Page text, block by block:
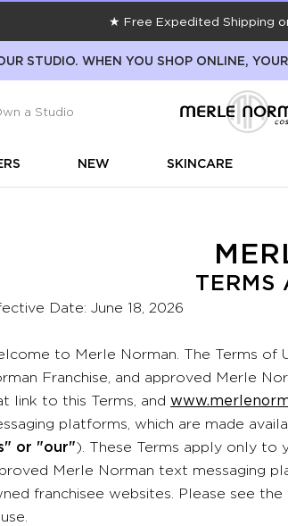
★ Free Expedited Shipping
STUDIO. WHEN YOU SHOP ONLINE,
a Studio
NEW SKINCARE
TERMS
Date: June 18, 2026
to Merle Norman. The Terms of
Franchise, and approved Merle
link to this Terms, and
platforms, which are made
or "our"). These Terms apply only to
Merle Norman text messaging
franchisee websites. Please see